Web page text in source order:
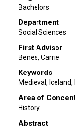
Bachelors
Department
Social Sciences
First Advisor
Benes, Carrie
Keywords
Medieval,
Area of
History
Abstract